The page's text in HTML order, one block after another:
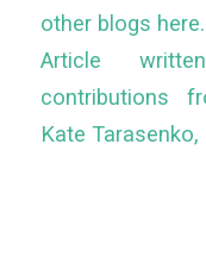
other blogs here.
Article
contributions
Kate